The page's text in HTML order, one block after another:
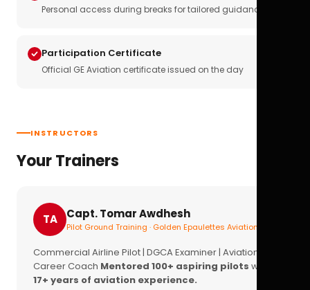
Personal access during breaks for tailored guidance
Participation Certificate
Official GE Aviation certificate issued on the day
INSTRUCTORS
Your Trainers
TA Capt. Tomar Awdhesh
Pilot Ground Training · Golden Epaulettes Aviation
Commercial Airline Pilot | DGCA Examiner | Aviation
Career Coach Mentored 100+ aspiring pilots with
17+ years of aviation experience.